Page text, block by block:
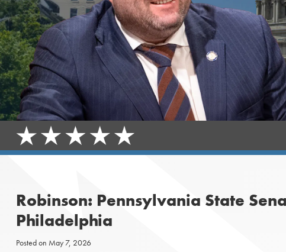
Robinson: Pennsylvania State
Philadelphia
Posted on May 7, 2026